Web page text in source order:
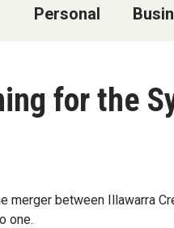
Personal
for the
merger between Illawarra
one.